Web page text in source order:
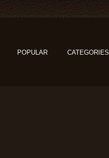
POPULAR CATEGORIES